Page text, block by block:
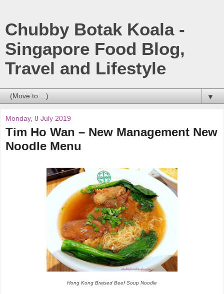
Chubby Botak Koala -
Singapore Food Blog,
Travel and Lifestyle
▼
Monday, 8 July 2019
Tim Ho Wan – New Management New
Noodle Menu
Hong Kong Braised Beef Soup Noodle